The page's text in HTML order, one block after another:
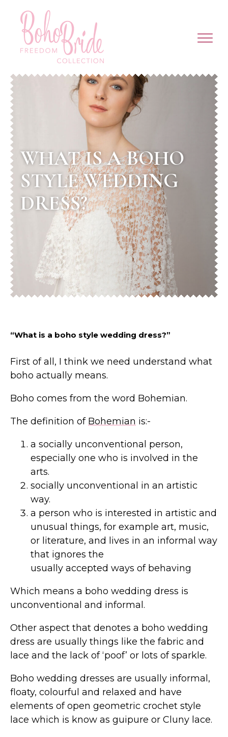
WHAT IS A BOHO
STYLE WEDDING
DRESS?
“What is a boho style wedding dress?”
First of all, I think we need understand what
boho actually means.
Boho comes from the word Bohemian.
The definition of Bohemian is:-
a socially unconventional person,
especially one who is involved in the
arts.
socially unconventional in an artistic
way.
a person who is interested in artistic and
unusual things, for example art, music,
or literature, and lives in an informal way
that ignores the
usually accepted ways of behaving
Which means a boho wedding dress is
unconventional and informal.
Other aspect that denotes a boho wedding
dress are usually things like the fabric and
lace and the lack of ‘poof’ or lots of sparkle.
Boho wedding dresses are usually informal,
floaty, colourful and relaxed and have
elements of open geometric crochet style
lace which is know as guipure or Cluny lace.